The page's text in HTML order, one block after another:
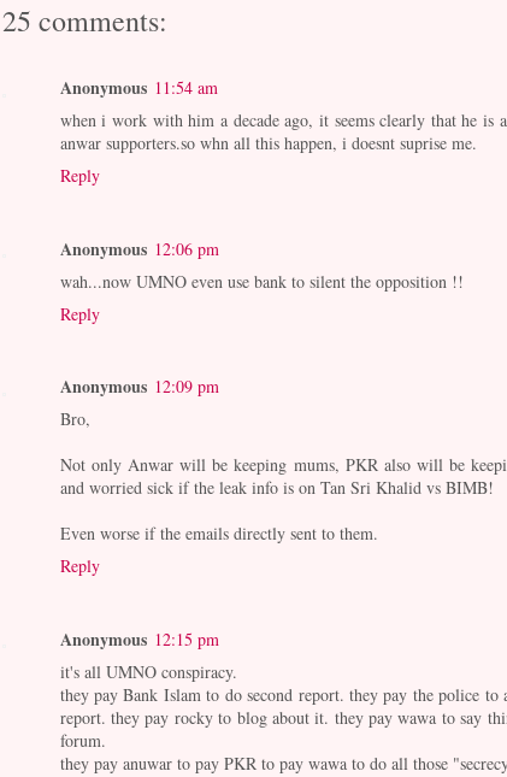
25 comments:
Anonymous 11:54 am
when i work with him a decade ago, it seems clearly that he is
anwar supporters.so whn all this happen, i doesnt suprise me.
Reply
Anonymous 12:06 pm
wah...now UMNO even use bank to silent the opposition !!
Reply
Anonymous 12:09 pm
Bro,
Not only Anwar will be keeping mums, PKR also will be
and worried sick if the leak info is on Tan Sri Khalid vs BIMB!
Even worse if the emails directly sent to them.
Reply
Anonymous 12:15 pm
it's all UMNO conspiracy.
they pay Bank Islam to do second report. they pay the police to
report. they pay rocky to blog about it. they pay wawa to say
forum.
they pay anuwar to pay PKR to pay wawa to do all those